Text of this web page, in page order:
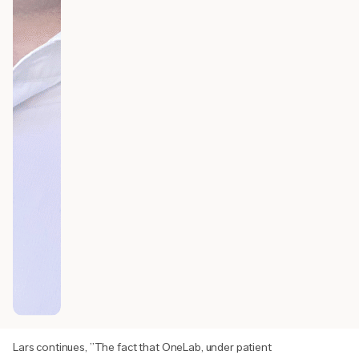
Lars continues, ”The fact that OneLab, under patient